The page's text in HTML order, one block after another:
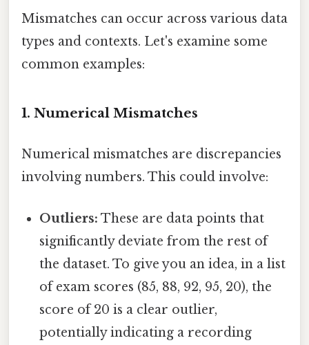
Mismatches can occur across various data
types and contexts. Let's examine some
common examples:
1. Numerical Mismatches
Numerical mismatches are discrepancies
involving numbers. This could involve:
Outliers: These are data points that
significantly deviate from the rest of
the dataset. To give you an idea, in a list
of exam scores (85, 88, 92, 95, 20), the
score of 20 is a clear outlier,
potentially indicating a recording